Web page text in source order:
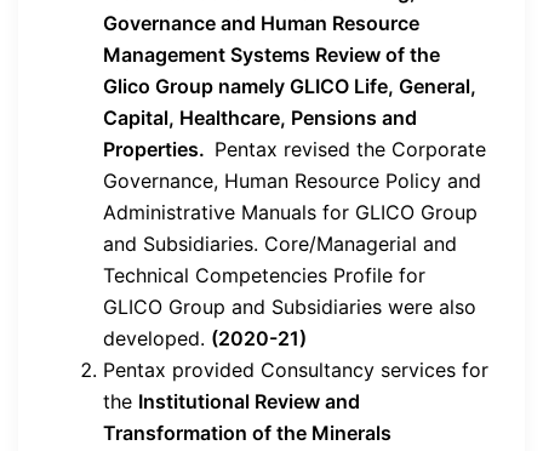
Governance and Human Resource
Management Systems Review of the
Glico Group namely GLICO Life, General,
Capital, Healthcare, Pensions and
Properties. Pentax revised the Corporate
Governance, Human Resource Policy and
Administrative Manuals for GLICO Group
and Subsidiaries. Core/Managerial and
Technical Competencies Profile for
GLICO Group and Subsidiaries were also
developed. (2020-21)
Pentax provided Consultancy services for
the Institutional Review and
Transformation of the Minerals